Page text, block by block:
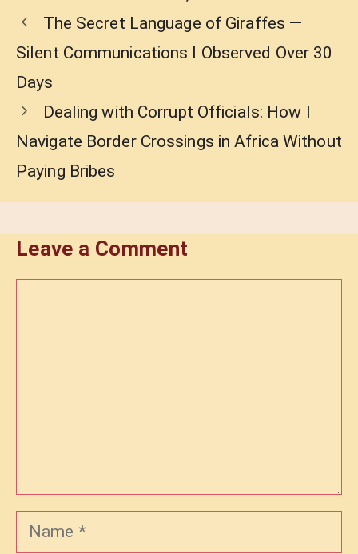
The Secret Language of Giraffes —
Silent Communications I Observed Over 30
Days
Dealing with Corrupt Officials: How I
Navigate Border Crossings in Africa Without
Paying Bribes
Leave a Comment
Name